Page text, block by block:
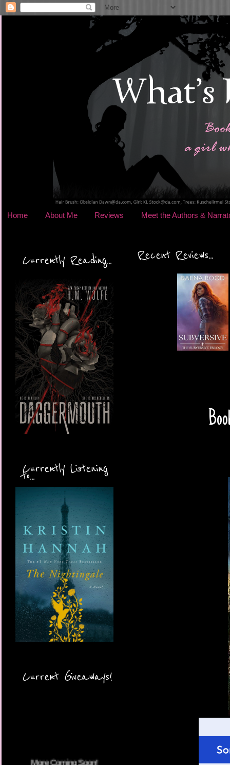
Home About Me Reviews Meet the Authors &
Currently Reading...
Currently Listening
to...
Current Giveaways!
Recent Reviews...